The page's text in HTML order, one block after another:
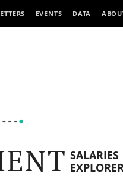
EVENTS DATA
SALARIES